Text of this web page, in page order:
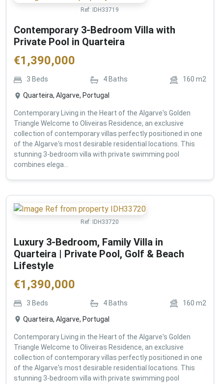
Ref: IDH33719
Contemporary 3-Bedroom Villa with
Private Pool in Quarteira
€1,390,000
3 Beds 4 Baths 160 m2
Quarteira, Algarve, Portugal
Contemporary Living in the Heart of the Algarve's Golden
Triangle Welcome to Oliveiras Residence, an exclusive
collection of contemporary villas perfectly positioned in one
of the Algarve's most desirable residential locations. This
stunning 3-bedroom villa with private swimming pool
combines elega...
Ref: IDH33720
Luxury 3-Bedroom, Family Villa in
Quarteira | Private Pool, Golf & Beach
Lifestyle
€1,390,000
3 Beds 4 Baths 160 m2
Quarteira, Algarve, Portugal
Contemporary Living in the Heart of the Algarve's Golden
Triangle Welcome to Oliveiras Residence, an exclusive
collection of contemporary villas perfectly positioned in one
of the Algarve's most desirable residential locations. This
stunning 3-bedroom villa with private swimming pool